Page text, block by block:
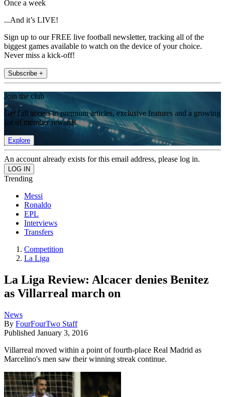
Once a week
...And it’s LIVE!
Sign up to our FREE live football newsletter, tracking all of the
biggest games available to watch on the device of your choice.
Never miss a kick-off!
Subscribe +
Join the club
Get full access to premium articles, exclusive features and a growing
list of member rewards.
Explore
An account already exists for this email address, please log in.
Trending
Messi
Ronaldo
EPL
Interviews
Transfers
Competition
La Liga
La Liga Review: Alcacer denies Benitez
as Villarreal march on
News
By FourFourTwo Staff
Published January 3, 2016
Villarreal moved within a point of fourth-place Real Madrid as
Marcelino's men saw their winning streak continue.